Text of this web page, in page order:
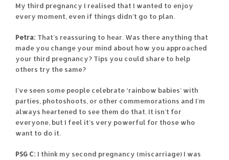
My third pregnancy I realised that I wanted to enjoy
every moment, even if things didn’t go to plan.
Petra: That’s reassuring to hear. Was there anything that
made you change your mind about how you approached
your third pregnancy? Tips you could share to help
others try the same?
I’ve seen some people celebrate ‘rainbow babies’ with
parties, photoshoots, or other commemorations and I’m
always heartened to see them do that. It isn’t for
everyone, but I feel it’s very powerful for those who
want to do it.
PSG C: I think my second pregnancy (miscarriage) I was